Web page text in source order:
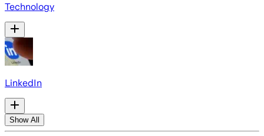
Technology
LinkedIn
Show All